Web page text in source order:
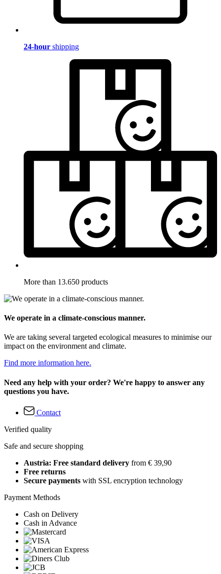
24-hour shipping
More than 13.650 products
We operate in a climate-conscious manner.
We are taking several targeted ecological measures to minimise our
impact on the environment and climate.
Find more information here.
Need any help with your order? We're happy to answer any
questions you have.
Contact
Verified quality
Safe and secure shopping
Austria: Free standard delivery from € 39,90
Free returns
Secure payments with SSL encryption technology
Payment Methods
Cash on Delivery
Cash in Advance